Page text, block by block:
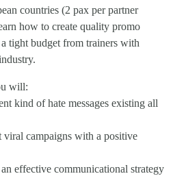
countries (2 pax per partner
how to create quality promo
tight budget from trainers with
will:
kind of hate messages existing all
campaigns with a positive
effective communicational strategy